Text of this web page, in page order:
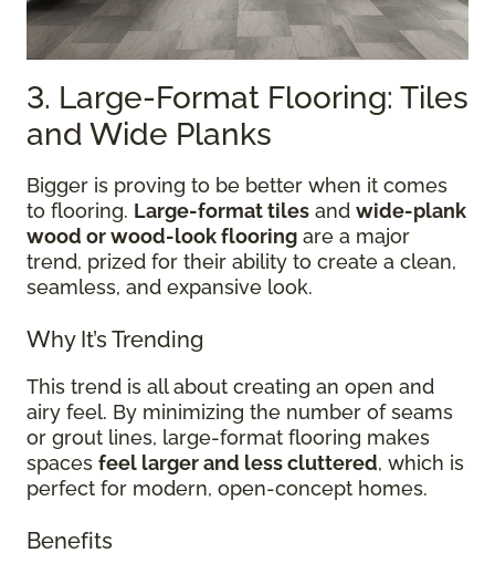
3. Large-Format Flooring: Tiles
and Wide Planks
Bigger is proving to be better when it comes
to flooring. Large-format tiles and wide-plank
wood or wood-look flooring are a major
trend, prized for their ability to create a clean,
seamless, and expansive look.
Why It’s Trending
This trend is all about creating an open and
airy feel. By minimizing the number of seams
or grout lines, large-format flooring makes
spaces feel larger and less cluttered, which is
perfect for modern, open-concept homes.
Benefits